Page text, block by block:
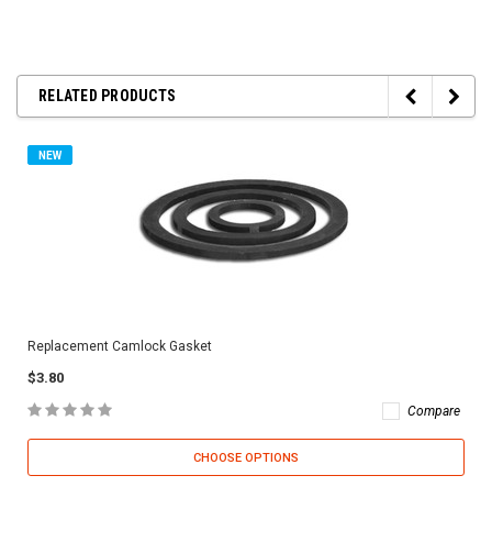
RELATED PRODUCTS
NEW
Replacement Camlock Gasket
$3.80
Compare
CHOOSE OPTIONS